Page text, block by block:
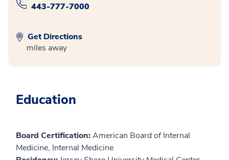
443-777-7000
Get Directions
miles away
Education
Board Certification:American Board of Internal
Medicine, Internal Medicine